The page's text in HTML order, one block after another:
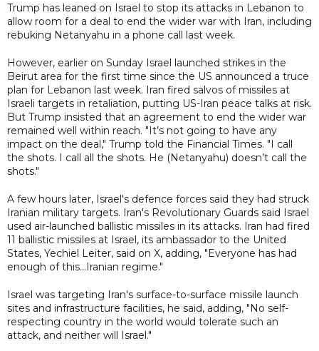
Trump has leaned on Israel to stop its attacks in Lebanon to
allow room for a deal to end the wider war with Iran, including
rebuking Netanyahu in a phone call last week.
However, earlier on Sunday Israel launched strikes in the
Beirut area for the first time since the US announced a truce
plan for Lebanon last week. Iran fired salvos of missiles at
Israeli targets in retaliation, putting US-Iran peace talks at risk.
But Trump insisted that an agreement to end the wider war
remained well within reach. "It’s not going to have any
impact on the deal," Trump told the Financial Times. "I call
the shots. I call all the shots. He (Netanyahu) doesn’t call the
shots."
A few hours later, Israel's defence forces said they had struck
Iranian military targets. Iran's Revolutionary Guards said Israel
used air-launched ballistic missiles in its attacks. Iran had fired
11 ballistic missiles at Israel, its ambassador to the United
States, Yechiel Leiter, said on X, adding, "Everyone has had
enough of this...Iranian regime."
Israel was targeting Iran's surface-to-surface missile launch
sites and infrastructure facilities, he said, adding, "No self-
respecting country in the world would tolerate such an
attack, and neither will Israel."